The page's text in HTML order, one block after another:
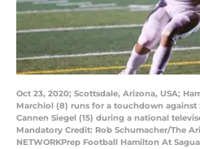
Oct 23, 2020; Scottsdale, Arizona, USA;
Marchiol (8) runs for a touchdown against
Cannen Siegel (15) during a national
Mandatory Credit: Rob Schumacher/The
NETWORKPrep Football Hamilton At